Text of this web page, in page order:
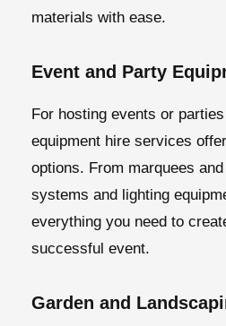
materials with ease.
Event and Party
For hosting events or
equipment hire services
options. From marquees
systems and lighting
everything you need to
successful event.
Garden and